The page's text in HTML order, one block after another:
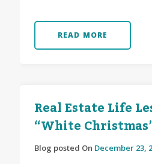
READ MORE
Real Estate Life
“White
Blog posted On December 23,